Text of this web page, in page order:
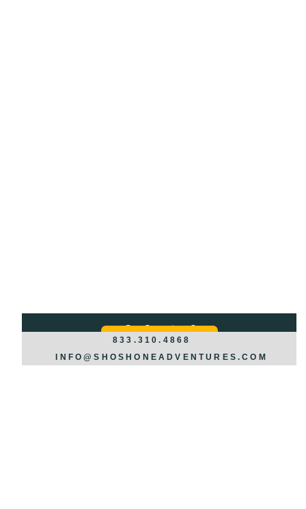
Got Questions?
REQUEST INFO >>>
833.310.4868
INFO@SHOSHONEADVENTURES.COM